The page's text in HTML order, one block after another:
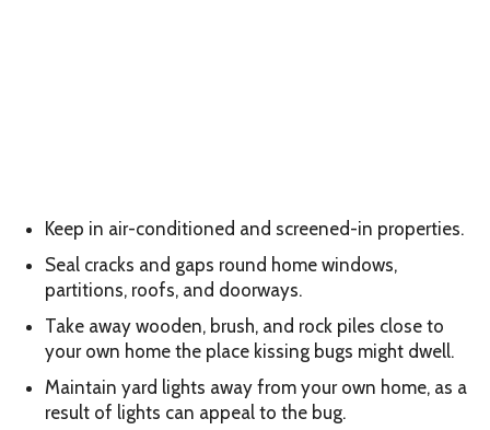
Keep in air-conditioned and screened-in properties.
Seal cracks and gaps round home windows,
partitions, roofs, and doorways.
Take away wooden, brush, and rock piles close to
your own home the place kissing bugs might dwell.
Maintain yard lights away from your own home, as a
result of lights can appeal to the bug.